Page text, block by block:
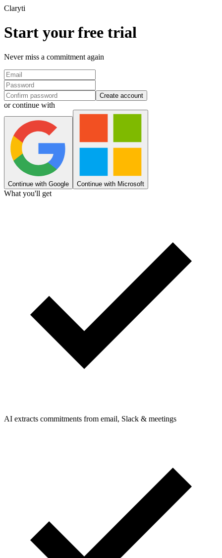
Claryti
Start your free trial
Never miss a commitment again
Create account
or continue with
Continue with Google Continue with Microsoft
What you'll get
AI extracts commitments from email, Slack & meetings